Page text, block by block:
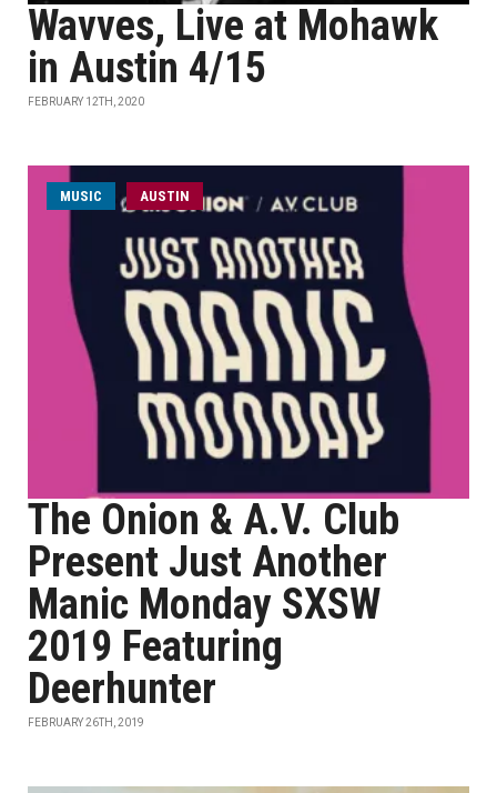
Wavves, Live at Mohawk
in Austin 4/15
FEBRUARY 12TH, 2020
MUSIC AUSTIN
The Onion & A.V. Club
Present Just Another
Manic Monday SXSW
2019 Featuring
Deerhunter
FEBRUARY 26TH, 2019